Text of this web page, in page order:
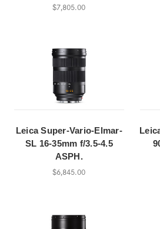
$7,805.00
Leica Super-Vario-Elmar-
SL 16-35mm f/3.5-4.5
ASPH.
$6,845.00